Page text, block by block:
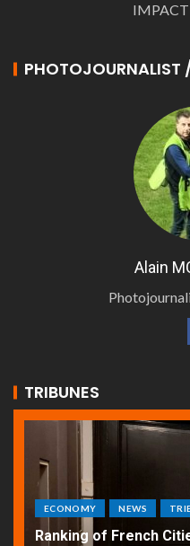
IMPACT
PHOTOJOURNALIST
Alain
TRIBUNES
ECONOMY NEWS
Ranking of French